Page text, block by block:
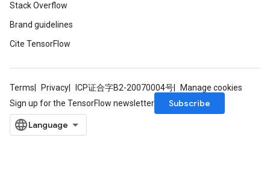
Stack Overflow
Brand guidelines
Cite TensorFlow
Terms Privacy ICP证合字B2-20070004号
Manage cookies
Sign up for the TensorFlow newsletter
Subscribe